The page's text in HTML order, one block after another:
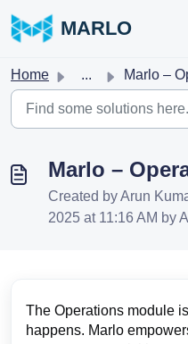
MARLO
Home ... Marlo –
Marlo –
Created by Arun
2025 at 11:16 AM by
The Operations module
happens. Marlo